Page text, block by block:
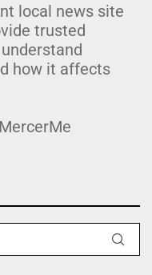
local news site
trusted
how it affects